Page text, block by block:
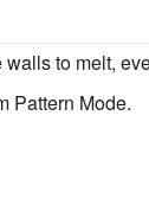
to melt,
Pattern Mode.